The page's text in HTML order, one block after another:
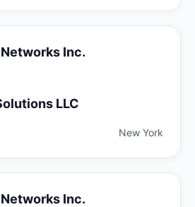
Inc.
LLC
New York
Inc.